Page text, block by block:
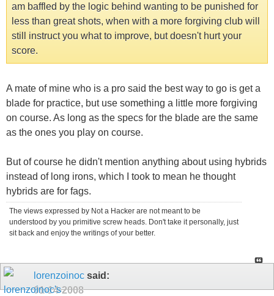
am baffled by the logic behind wanting to be punished for
less than great shots, when with a more forgiving club will
still instruct you what to improve, but doesn't hurt your
score.
A mate of mine who is a pro said the best way to go is get a
blade for practice, but use something a little more forgiving
on course. As long as the specs for the blade are the same
as the ones you play on course.
But of course he didn't mention anything about using hybrids
instead of long irons, which I took to mean he thought
hybrids are for fags.
The views expressed by Not a Hacker are not meant to be
understood by you primitive screw heads. Don't take it personally, just
sit back and enjoy the writings of your better.
lorenzoinoc said:
01-14-2008